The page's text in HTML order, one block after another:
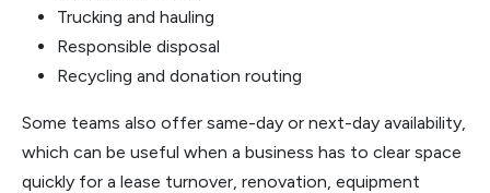
Trucking and hauling
Responsible disposal
Recycling and donation routing
Some teams also offer same-day or next-day availability,
which can be useful when a business has to clear space
quickly for a lease turnover, renovation, equipment